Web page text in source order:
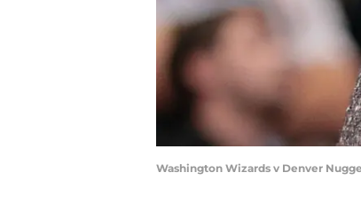
Washington Wizards v Denver